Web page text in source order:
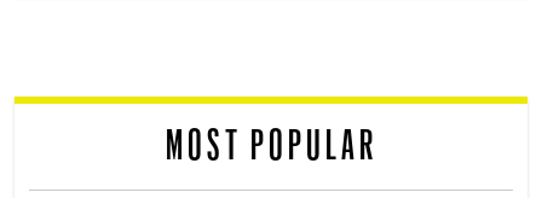
reader
MOST POPULAR